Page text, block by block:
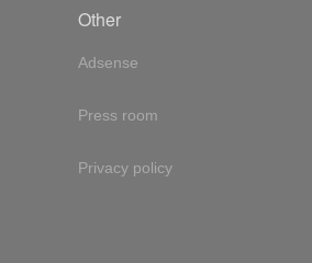
Other
Adsense
Press room
Privacy policy